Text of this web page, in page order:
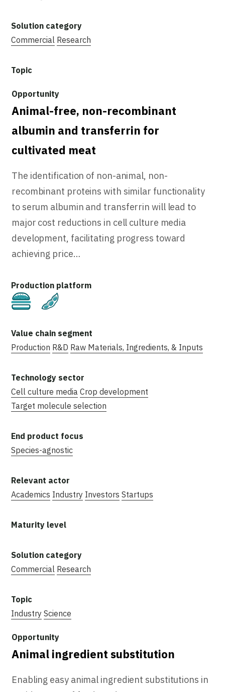
Commercial Research
Animal-free, non-recombinant
albumin and transferrin for
cultivated meat
The identification of non-animal, non-
recombinant proteins with similar functionality
to serum albumin and transferrin will lead to
major cost reductions in cell culture media
development, facilitating progress toward
achieving price…
Cultivated
Production R&D Raw Materials, Ingredients, & Inputs
Cell culture media Crop development
Target molecule selection
Species-agnostic
Academics Industry Investors Startups
Commercial Research
Industry Science
Animal ingredient substitution
Enabling easy animal ingredient substitutions in